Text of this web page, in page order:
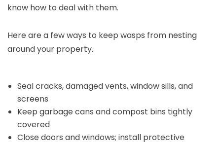
know how to deal with them.
Here are a few ways to keep wasps from nesting
around your property.
Seal cracks, damaged vents, window sills, and
screens
Keep garbage cans and compost bins tightly
covered
Close doors and windows; install protective